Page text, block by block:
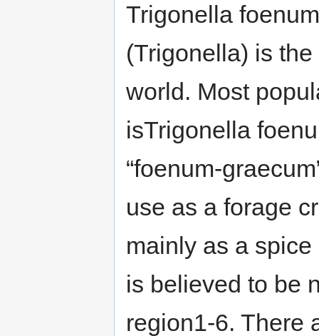
Trigonella
(Trigonella) is
world. Most
isTrigonella
“foenum-
use as a forage
mainly as a
is believed to be
region1-6. There